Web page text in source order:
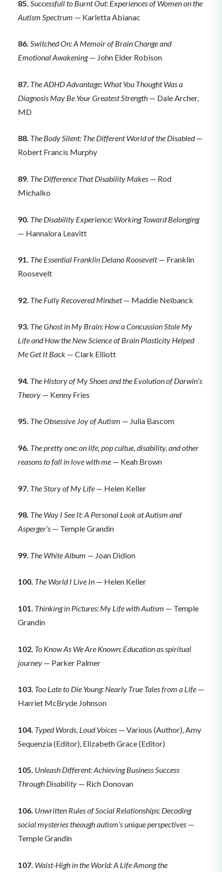
85. Successfull to Burnt Out: Experiences of Women on the
Autism Spectrum — Karletta Abianac
86. Switched On: A Memoir of Brain Change and
Emotional Awakening— John Elder Robison
87. The ADHD Advantage: What You Thought Was a
Diagnosis May Be Your Greatest Strength — Dale Archer,
MD
88. The Body Silent: The Different World of the Disabled—
Robert Francis Murphy
89. The Difference That Disability Makes — Rod
Michalko
90. The Disability Experience: Working Toward Belonging
— Hannalora Leavitt
91. The Essential Franklin Delano Roosevelt— Franklin
Roosevelt
92. The Fully Recovered Mindset— Maddie Neibanck
93. The Ghost in My Brain: How a Concussion Stole My
Life and How the New Science of Brain Plasticity Helped
Me Get It Back — Clark Elliott
94. The History of My Shoes and the Evolution of Darwin’s
Theory — Kenny Fries
95. The Obsessive Joy of Autism — Julia Bascom
96. The pretty one: on life, pop cultue, disability, and other
reasons to fall in love with me — Keah Brown
97. The Story of My Life — Helen Keller
98. The Way I See It: A Personal Look at Autism and
Asperger’s — Temple Grandin
99. The White Album — Joan Didion
100. The World I Live In — Helen Keller
101. Thinking in Pictures: My Life with Autism — Temple
Grandin
102. To Know As We Are Known: Education as spiritual
journey — Parker Palmer
103. Too Late to Die Young: Nearly True Tales from a Life —
Harriet McBryde Johnson
104. Typed Words, Loud Voices — Various (Author), Amy
Sequenzia (Editor), Elizabeth Grace (Editor)
105. Unleash Different: Achieving Business Success
Through Disability — Rich Donovan
106. Unwritten Rules of Social Relationships: Decoding
social mysteries theough autism’s unique perspectives —
Temple Grandin
107. Waist-High in the World: A Life Among the